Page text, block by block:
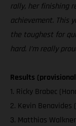
rally, her finishing
achievement. This
the toughest for
hard. I’m really
Results
1. Ricky Brabec
2. Kevin Benavides
3. Matthias Walkner